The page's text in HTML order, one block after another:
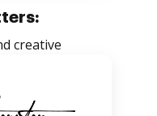
creative